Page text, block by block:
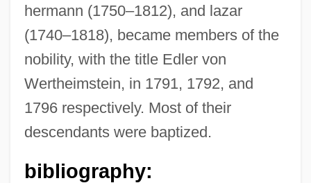
hermann (1750–1812), and lazar
(1740–1818), became members of the
nobility, with the title Edler von
Wertheimstein, in 1791, 1792, and
1796 respectively. Most of their
descendants were baptized.
bibliography: